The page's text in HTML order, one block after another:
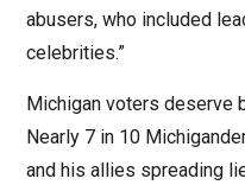
abusers, who included
celebrities.”
Michigan voters deserve
Nearly 7 in 10
and his allies spreading